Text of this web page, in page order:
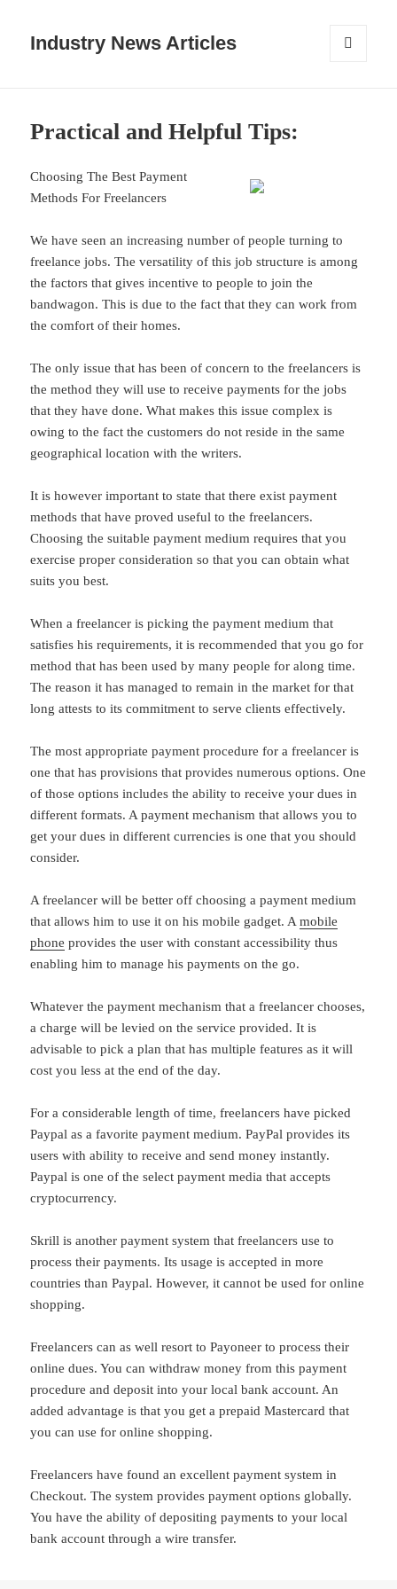
Industry News Articles
Practical and Helpful Tips:
Choosing The Best Payment
Methods For Freelancers
We have seen an increasing number of people turning to
freelance jobs. The versatility of this job structure is among
the factors that gives incentive to people to join the
bandwagon. This is due to the fact that they can work from
the comfort of their homes.
The only issue that has been of concern to the freelancers is
the method they will use to receive payments for the jobs
that they have done. What makes this issue complex is
owing to the fact the customers do not reside in the same
geographical location with the writers.
It is however important to state that there exist payment
methods that have proved useful to the freelancers.
Choosing the suitable payment medium requires that you
exercise proper consideration so that you can obtain what
suits you best.
When a freelancer is picking the payment medium that
satisfies his requirements, it is recommended that you go for
method that has been used by many people for along time.
The reason it has managed to remain in the market for that
long attests to its commitment to serve clients effectively.
The most appropriate payment procedure for a freelancer is
one that has provisions that provides numerous options. One
of those options includes the ability to receive your dues in
different formats. A payment mechanism that allows you to
get your dues in different currencies is one that you should
consider.
A freelancer will be better off choosing a payment medium
that allows him to use it on his mobile gadget. Amobile
phone provides the user with constant accessibility thus
enabling him to manage his payments on the go.
Whatever the payment mechanism that a freelancer chooses,
a charge will be levied on the service provided. It is
advisable to pick a plan that has multiple features as it will
cost you less at the end of the day.
For a considerable length of time, freelancers have picked
Paypal as a favorite payment medium. PayPal provides its
users with ability to receive and send money instantly.
Paypal is one of the select payment media that accepts
cryptocurrency.
Skrill is another payment system that freelancers use to
process their payments. Its usage is accepted in more
countries than Paypal. However, it cannot be used for online
shopping.
Freelancers can as well resort to Payoneer to process their
online dues. You can withdraw money from this payment
procedure and deposit into your local bank account. An
added advantage is that you get a prepaid Mastercard that
you can use for online shopping.
Freelancers have found an excellent payment system in
Checkout. The system provides payment options globally.
You have the ability of depositing payments to your local
bank account through a wire transfer.